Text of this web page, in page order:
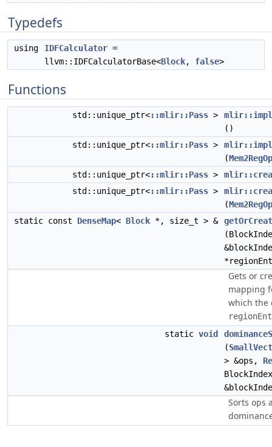
Typedefs
using IDFCalculator =
llvm::IDFCalculatorBase<Block, false>
Functions
std::unique_ptr<::mlir::Pass >
()
std::unique_ptr<::mlir::Pass >
(
std::unique_ptr<::mlir::Pass >
std::unique_ptr<::mlir::Pass >
(
static const DenseMap< Block *, size_t > &
Gets or
mapping
which the
static void
(
> &ops,
Sorts ops